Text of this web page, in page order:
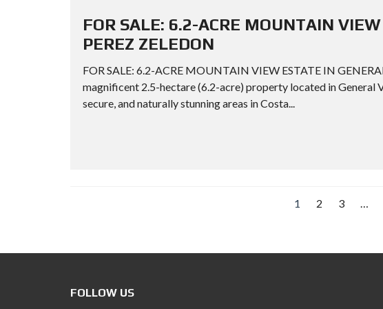
FOR SALE: 6.2-ACRE MOUNTAIN
PEREZ ZELEDON
FOR SALE: 6.2-ACRE MOUNTAIN VIEW ESTATE IN
magnificent 2.5-hectare (6.2-acre) property located in General
secure, and naturally stunning areas in Costa...
1 2 3 …
FOLLOW US